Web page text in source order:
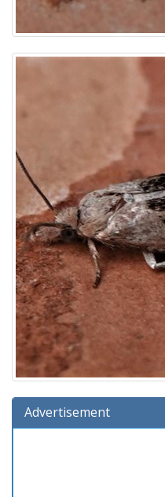
Advertisement